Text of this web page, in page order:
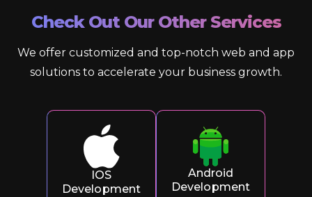
Check Out Our Other Services
We offer customized and top-notch web and app
solutions to accelerate your business growth.
IOS
Development
Android
Development